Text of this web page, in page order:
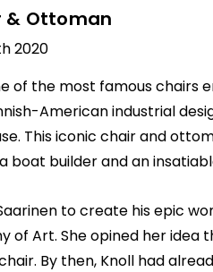
& Ottoman
2020
of the most famous chairs
American industrial
This iconic chair and
boat builder and an
to create his epic
of Art. She opined her
By then, Knoll had